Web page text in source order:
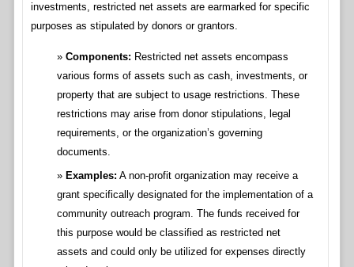
investments, restricted net assets are earmarked for specific
purposes as stipulated by donors or grantors.
Components: Restricted net assets encompass
various forms of assets such as cash, investments, or
property that are subject to usage restrictions. These
restrictions may arise from donor stipulations, legal
requirements, or the organization’s governing
documents.
Examples: A non-profit organization may receive a
grant specifically designated for the implementation of a
community outreach program. The funds received for
this purpose would be classified as restricted net
assets and could only be utilized for expenses directly